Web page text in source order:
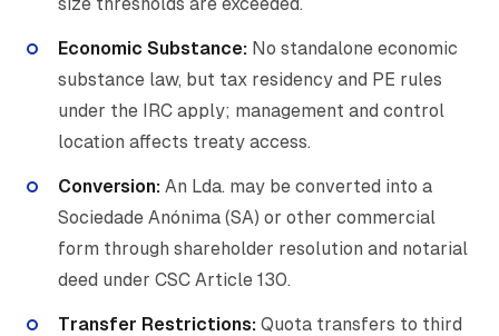
Economic Substance: No standalone economic
substance law, but tax residency and PE rules
under the IRC apply; management and control
location affects treaty access.
Conversion: An Lda. may be converted into a
Sociedade Anónima (SA) or other commercial
form through shareholder resolution and notarial
deed under CSC Article 130.
Transfer Restrictions: Quota transfers to third